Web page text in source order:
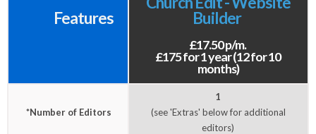
Features
Builder
£17.50 p/m.
£175 for 1 year (12 for 10
months)
*Number of Editors
1
(see 'Extras' below for additional
editors)